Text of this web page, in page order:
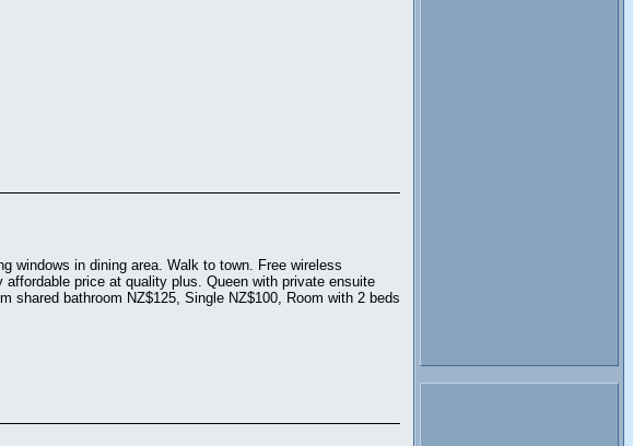
windows in dining area. Walk to town. Free wireless
price at quality plus. Queen with private ensuite
shared bathroom NZ$125, Single NZ$100, Room with 2 beds